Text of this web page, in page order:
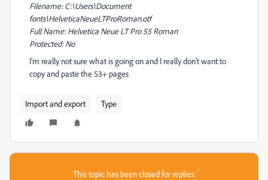
Filename: C:\Users\Document
fonts\HelveticaNeueLTProRoman.otf
Full Name: Helvetica Neue LT Pro 55 Roman
Protected: No
I'm really not sure what is going on and I really don't want to
copy and paste the 53+ pages
Import and export Type
This topic has been closed for replies.